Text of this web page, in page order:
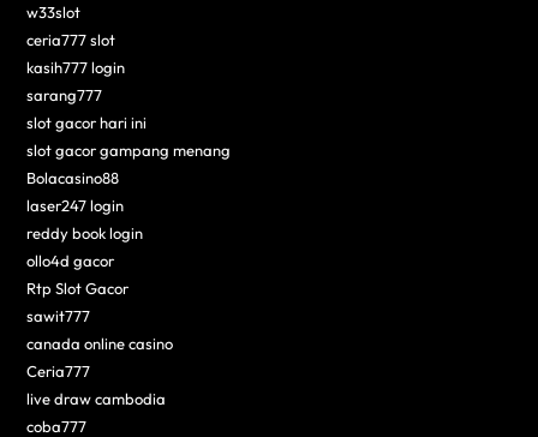
w33slot
ceria777 slot
kasih777 login
sarang777
slot gacor hari ini
slot gacor gampang menang
Bolacasino88
laser247 login
reddy book login
ollo4d gacor
Rtp Slot Gacor
sawit777
canada online casino
Ceria777
live draw cambodia
coba777